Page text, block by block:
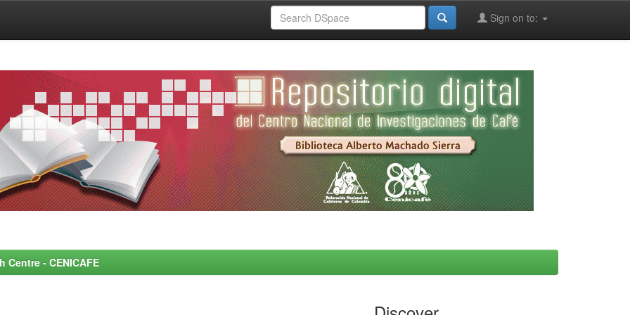
Sign on to:
- CENICAFE